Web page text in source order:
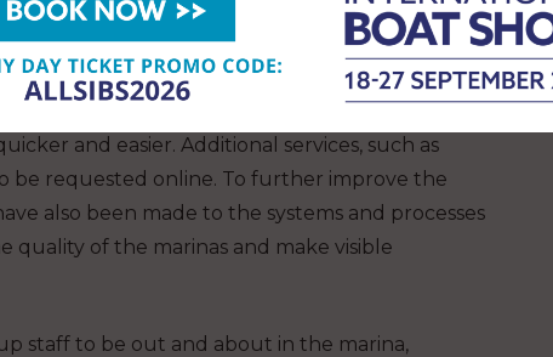
upgrading the WiFi to Wi-Fi 6 across all its
faster internet connection to their boats.
mean berth holders can renew their
and easier. Additional services, such as
be requested online. To further improve the
also been made to the systems and processes
quality of the marinas and make visible
staff to be out and about in the marina,